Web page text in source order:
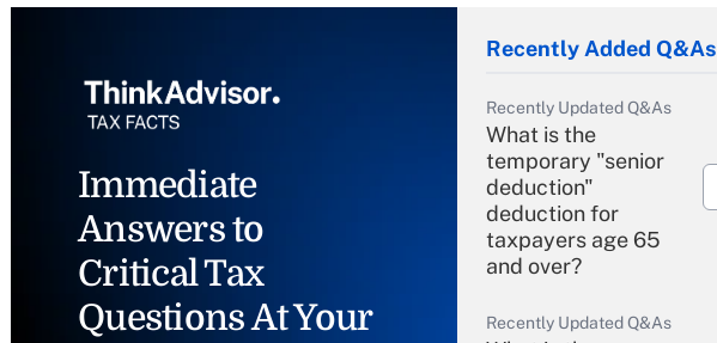
Immediate
Answers to
Critical Tax
Questions At Your
Recently Added Q&As
Recently Updated Q&As
What is the
temporary "senior
deduction"
deduction for
taxpayers age 65
and over?
Recently Updated Q&As